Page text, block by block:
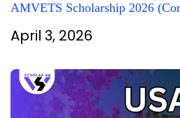
AMVETS Scholarship 2026
April 3, 2026